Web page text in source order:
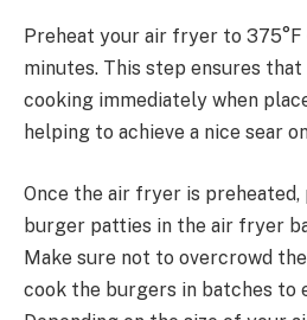
Preheat your air fryer to 375°F
minutes. This step ensures
cooking immediately when
helping to achieve a nice sear
Once the air fryer is preheated,
burger patties in the air fryer
Make sure not to overcrowd
cook the burgers in batches to